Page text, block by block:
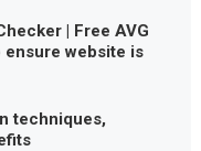
| Free AVG
website is
techniques,